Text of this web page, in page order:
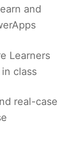
and
Learners
class
real-case